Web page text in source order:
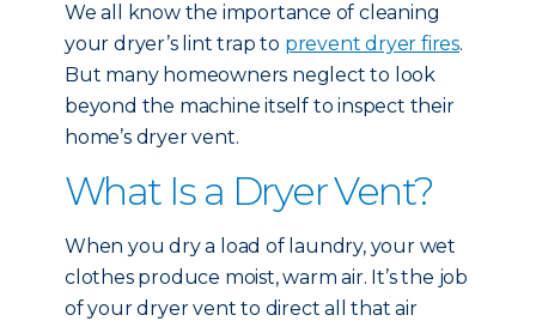
We all know the importance of cleaning
your dryer’s lint trap to prevent dryer fires.
But many homeowners neglect to look
beyond the machine itself to inspect their
home’s dryer vent.
What Is a Dryer Vent?
When you dry a load of laundry, your wet
clothes produce moist, warm air. It’s the job
of your dryer vent to direct all that air